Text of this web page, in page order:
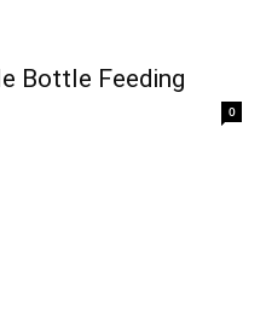
Bottle Feeding
0